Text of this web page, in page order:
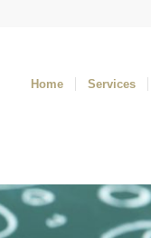
Home Services